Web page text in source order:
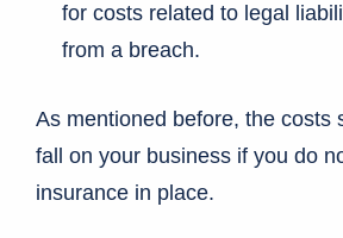
for costs related to legal
from a breach.
As mentioned before, the costs
fall on your business if you do
insurance in place.